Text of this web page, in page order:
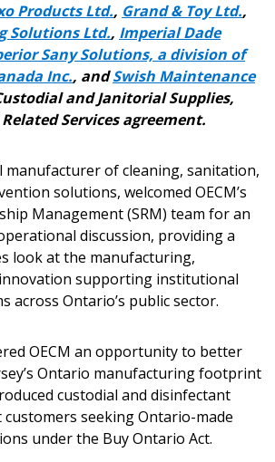
Products Ltd., Grand & Toy Ltd.,
Solutions Ltd., Imperial Dade
Sany Solutions, a division of
Inc., andSwish Maintenance
and Janitorial Supplies,
Services agreement.
manufacturer of cleaning, sanitation,
solutions, welcomed OECM’s
Management (SRM) team for an
discussion, providing a
look at the manufacturing,
supporting institutional
across Ontario’s public sector.
OECM an opportunity to better
Ontario manufacturing footprint
custodial and disinfectant
seeking Ontario-made
under the Buy Ontario Act.